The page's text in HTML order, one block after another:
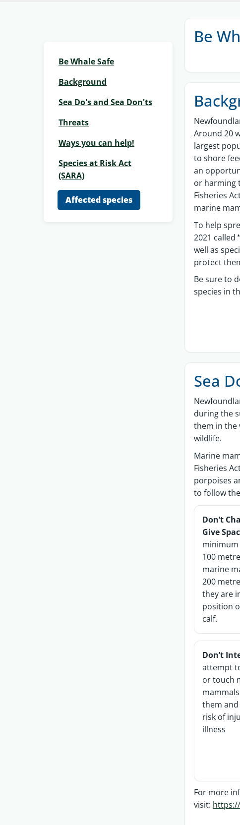
Be Whale Safe
Background
Sea Do's and Sea Don'ts
Threats
Ways you can help!
Species at Risk Act
(SARA)
Affected species
Be
Around 20
largest
to shore
an
or harming
Fisheries
marine
To help
2021 called
well as
protect
Be sure to
species in
Sea
during the
them in the
wildlife.
Marine
Fisheries
porpoises
to follow
Don’t
Give
100
marine
200
they are
position
calf.
Don’t
attempt
or touch
them
risk of
illness
For more
visit: